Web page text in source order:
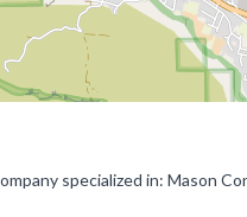
specialized in: Mason